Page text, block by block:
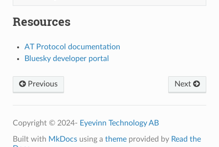
Resources
AT Protocol documentation
Bluesky developer portal
Previous Next
Copyright © 2024- Eyevinn Technology AB
Built with MkDocsusing a themeprovided by Read the